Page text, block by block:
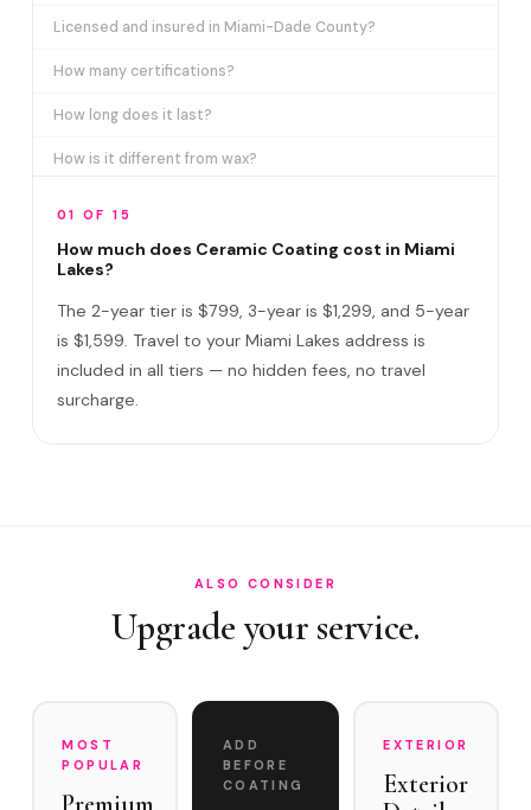
Licensed and insured in Miami-Dade County?
How many certifications?
How long does it last?
How is it different from wax?
How long does the service take?
What warranty do you offer?
What if you damage my vehicle?
01 OF 15
How much does Ceramic Coating cost in Miami
Lakes?
The 2-year tier is $799, 3-year is $1,299, and 5-year
is $1,599. Travel to your Miami Lakes address is
included in all tiers — no hidden fees, no travel
surcharge.
ALSO CONSIDER
Upgrade your service.
MOST
POPULAR
ADD
BEFORE
COATING
EXTERIOR
Exterior